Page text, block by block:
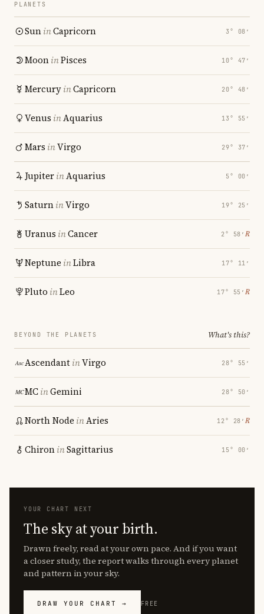
PLANETS
SuninCapricorn 3° 08′
MooninPisces 10° 47′
MercuryinCapricorn 20° 48′
Venus inAquarius 13° 55′
Mars inVirgo 29° 37′
JupiterinAquarius 5° 00′
SaturninVirgo 19° 25′
Uranus inCancer 2° 58′ ℞
Neptune inLibra 17° 11′
Pluto inLeo 17° 55′ ℞
BEYOND THE PLANETS What's this?
AscendantinVirgo 28° 55′
MCinGemini 28° 50′
North Node inAries 12° 28′ ℞
ChironinSagittarius 15° 00′
YOUR CHART NEXT
The sky at your birth.
Drawn freely, read at your own pace. And if you want
a closer study, the report walks through every planet
and pattern in your sky.
DRAW YOUR CHART → FREE